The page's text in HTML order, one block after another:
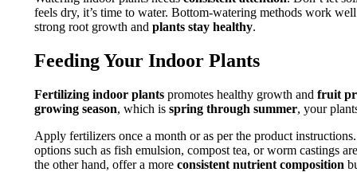
feels dry, it’s time to water. Bottom-watering methods work
strong root growth and plants stay healthy.
Feeding Your Indoor Plants
Fertilizing indoor plants promotes healthy growth and fruit
growing season, which is spring through summer, your
Apply fertilizers once a month or as per the product
options such as fish emulsion, compost tea, or worm castings
the other hand, offer a more consistent nutrient composition